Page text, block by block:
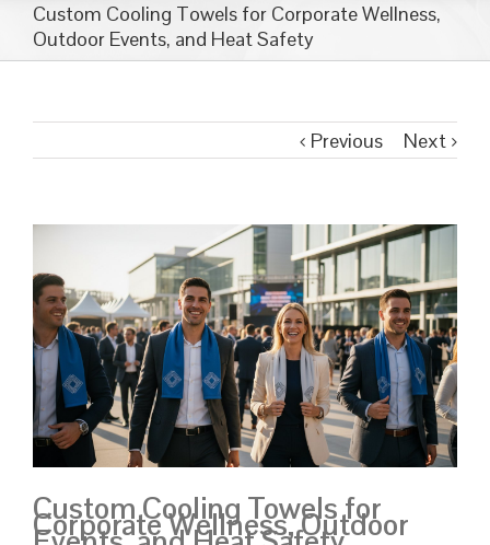
Custom Cooling Towels for Corporate Wellness,
Outdoor Events, and Heat Safety
Previous Next
Custom Cooling Towels for
Corporate Wellness, Outdoor